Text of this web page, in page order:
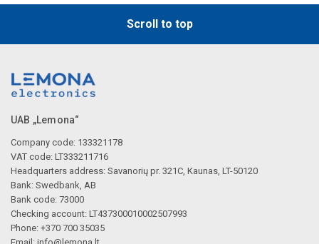
Scroll to top
UAB „Lemona“
Company code: 133321178
VAT code: LT333211716
Headquarters address: Savanorių pr. 321C, Kaunas, LT-50120
Bank: Swedbank, AB
Bank code: 73000
Checking account: LT437300010002507993
Phone: +370 700 35035